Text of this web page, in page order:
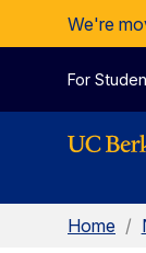
Skip to Content
We're
For
Home /